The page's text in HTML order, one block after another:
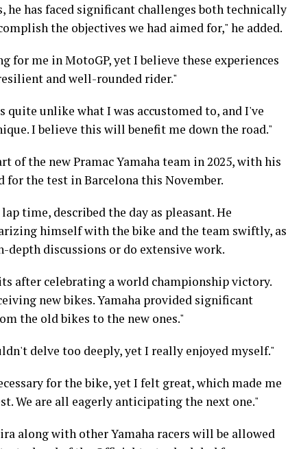
has faced significant challenges both technically
the objectives we had aimed for," he added.
for me in MotoGP, yet I believe these experiences
and well-rounded rider."
quite unlike what I was accustomed to, and I've
I believe this will benefit me down the road."
of the new Pramac Yamaha team in 2025, with his
for the test in Barcelona this November.
time, described the day as pleasant. He
himself with the bike and the team swiftly, as
discussions or do extensive work.
after celebrating a world championship victory.
new bikes. Yamaha provided significant
the old bikes to the new ones."
delve too deeply, yet I really enjoyed myself."
for the bike, yet I felt great, which made me
We are all eagerly anticipating the next one."
along with other Yamaha racers will be allowed